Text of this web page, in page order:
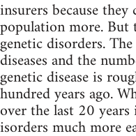
insurers because
population more.
genetic disorders.
diseases and the
genetic disease is
hundred years ago.
over the last 20
isorders much more